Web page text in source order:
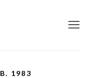
B. 1983